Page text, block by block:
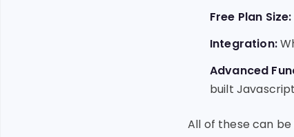
Free Plan Size:
Integration:
Advanced
built
All of these can